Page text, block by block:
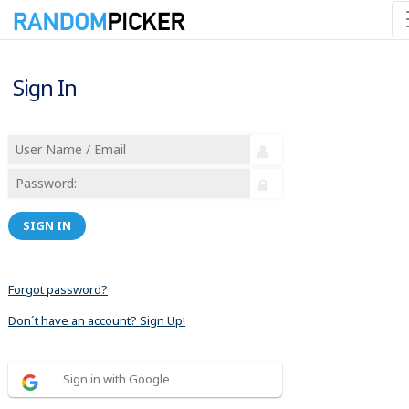
Sign In
SIGN IN
Forgot password?
Don´t have an account? Sign Up!
Sign in with Google